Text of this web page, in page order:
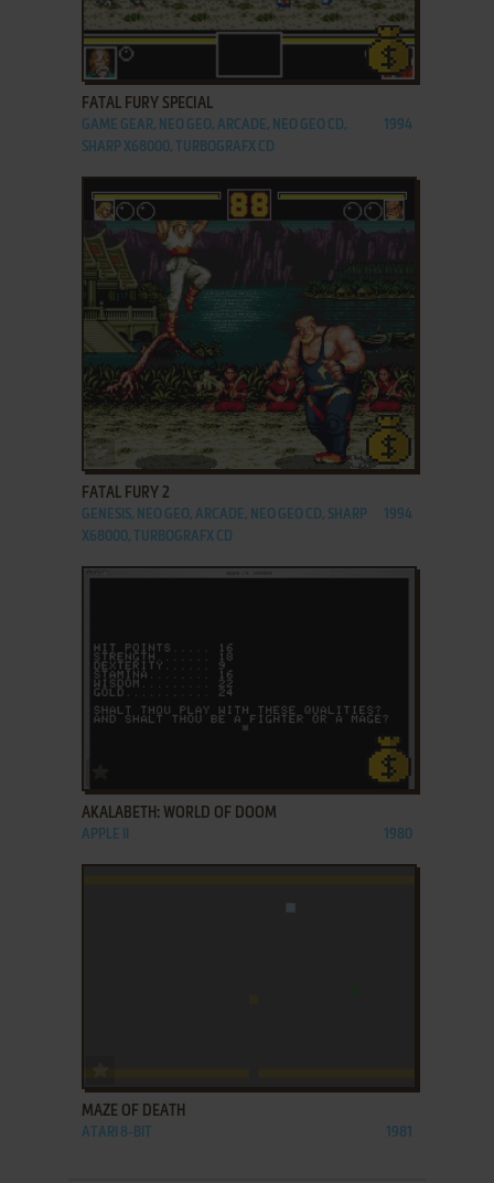
ADD TO FAVORITES
FATAL FURY SPECIAL
GAME GEAR, NEO GEO, ARCADE, NEO GEO CD,
SHARP X68000, TURBOGRAFX CD
1994
ADD TO FAVORITES
FATAL FURY 2
GENESIS, NEO GEO, ARCADE, NEO GEO CD, SHARP
X68000, TURBOGRAFX CD
1994
AKALABETH: WORLD OF DOOM
APPLE II 1980
MAZE OF DEATH
ATARI 8-BIT 1981